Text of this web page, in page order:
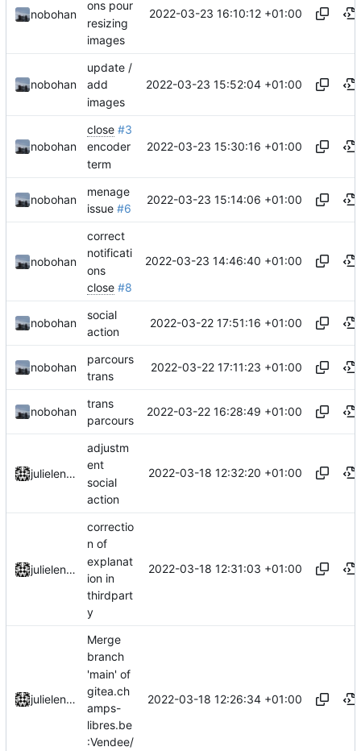
nobohan
ons pour
resizing
images
2022-03-23 16:10:12 +01:00
nobohan
update /
add
images
2022-03-23 15:52:04 +01:00
nobohan
close #3
encoder
term
2022-03-23 15:30:16 +01:00
nobohan
menage
issue #6
2022-03-23 15:14:06 +01:00
nobohan
correct
notificati
ons
close #8
2022-03-23 14:46:40 +01:00
nobohan
social
action
2022-03-22 17:51:16 +01:00
nobohan
parcours
trans
2022-03-22 17:11:23 +01:00
nobohan
trans
parcours
2022-03-22 16:28:49 +01:00
julielenaerts
adjustm
ent
social
action
2022-03-18 12:32:20 +01:00
julielenaerts
correctio
n of
explanat
ion in
thirdpart
y
2022-03-18 12:31:03 +01:00
julielenaerts
Merge
branch
'main' of
gitea.ch
amps-
libres.be
:Vendee/
2022-03-18 12:26:34 +01:00